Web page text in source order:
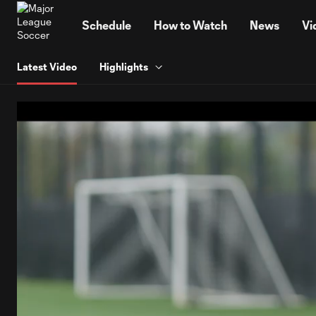
Schedule How to Watch News
Latest Video Highlights